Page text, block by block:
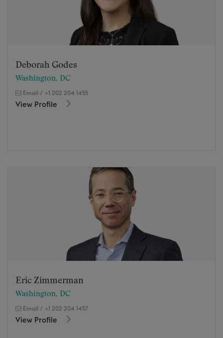
Deborah Godes
Washington, DC
Email / +1 202 204 1455
View Profile
Eric Zimmerman
Washington, DC
Email / +1 202 204 1457
View Profile